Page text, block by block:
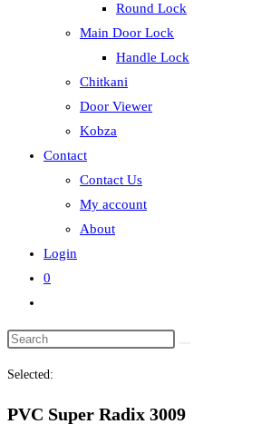
Round Lock
Main Door Lock
Handle Lock
Chitkani
Door Viewer
Kobza
Contact
Contact Us
My account
About
Login
0
search
Search
Selected:
PVC Super Radix 3009